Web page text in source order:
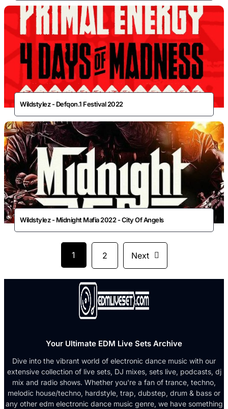
Wildstylez - Defqon.1 Festival 2022
Wildstylez - Midnight Mafia 2022 - City Of Angels
1 2 Next
Your Ultimate EDM Live Sets Archive
Dive into the vibrant world of electronic dance music with our
extensive collection of live sets, DJ mixes, sets live, podcasts, dj
mix and radio shows. Whether you're a fan of trance, techno,
melodic house/techno, hardstyle, trap, dubstep, drum & bass or
any other edm electronic dance music genre, we have something